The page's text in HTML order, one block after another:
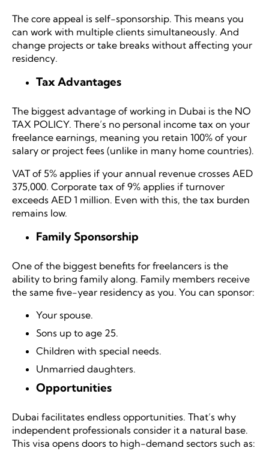
The core appeal is self-sponsorship. This means you
can work with multiple clients simultaneously. And
change projects or take breaks without affecting your
residency.
Tax Advantages
The biggest advantage of working in Dubai is the NO
TAX POLICY. There’s no personal income tax on your
freelance earnings, meaning you retain 100% of your
salary or project fees (unlike in many home countries).
VAT of 5% applies if your annual revenue crosses AED
375,000. Corporate tax of 9% applies if turnover
exceeds AED 1 million. Even with this, the tax burden
remains low.
Family Sponsorship
One of the biggest benefits for freelancers is the
ability to bring family along. Family members receive
the same five-year residency as you. You can sponsor:
Your spouse.
Sons up to age 25.
Children with special needs.
Unmarried daughters.
Opportunities
Dubai facilitates endless opportunities. That’s why
independent professionals consider it a natural base.
This visa opens doors to high-demand sectors such as: